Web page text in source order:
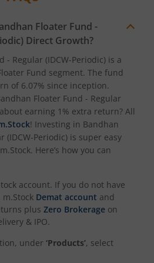
Floater Fund -
Direct Growth?
- Regular (IDCW-Periodic) is a
Fund segment. The fund
of 6.07% since inception.
Floater Fund - Regular
earning 1% extra return? All
! Investing in Bandhan
(IDCW-Periodic) is super easy
Here’s how you can
account. If you do not have
Demat account and
plus Zero Brokerage on
& IPO.
under ‘Products’, select